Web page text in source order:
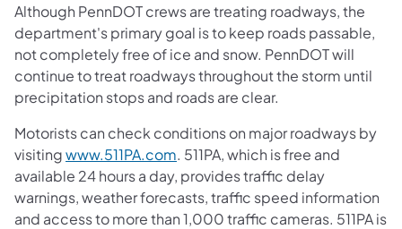
Although PennDOT crews are treating roadways, the
department's primary goal is to keep roads passable,
not completely free of ice and snow. PennDOT will
continue to treat roadways throughout the storm until
precipitation stops and roads are clear.
Motorists can check conditions on major roadways by
visitingwww.511PA.com (opens in a new tab)
. 511PA, which is free and
available 24 hours a day, provides traffic delay
warnings, weather forecasts, traffic speed information
and access to more than 1,000 traffic cameras. 511PA is